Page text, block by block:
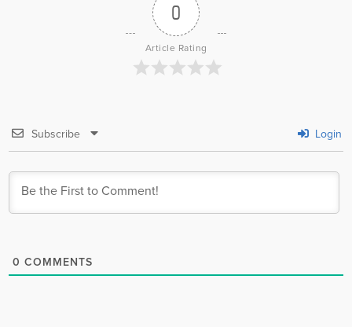
0
Article Rating
Subscribe Login
0 COMMENTS